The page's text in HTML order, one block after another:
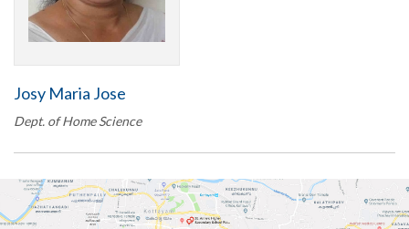
Josy Maria Jose
Dept. of Home Science